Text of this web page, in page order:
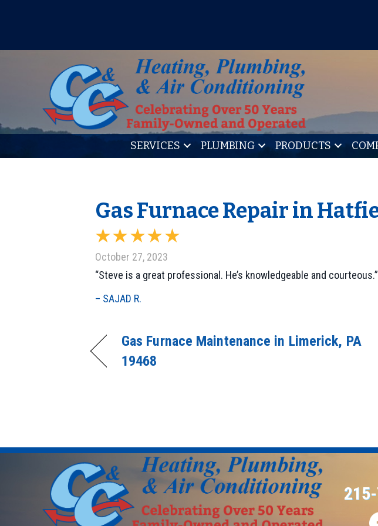
SERVICES PLUMBING PRODUCTS
Gas Furnace Repair in
October 27, 2023
“Steve is a great professional. He’s knowledgeable and courteous.”
– SAJAD R.
Gas Furnace Maintenance in Limerick, PA
19468